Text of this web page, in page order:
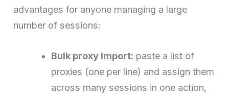
advantages for anyone managing a large
number of sessions:
Bulk proxy import: paste a list of
proxies (one per line) and assign them
across many sessions in one action,